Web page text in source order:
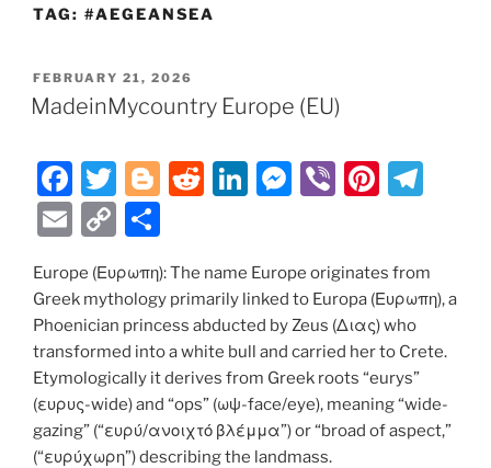
TAG: #AEGEANSEA
POSTED
ON
FEBRUARY 21, 2026
MadeinMycountry Europe (EU)
F
a
c
e
b
o
o
k
T
w
itt
er
Bl
g
er
R
di
t
Li
e
dI
n
M
e
n
g
er
Vi Pi
e
st
gr
a
m
E
ai
l
C
p
y
Li
n
k
ar
e
Europe (Ευρωπη): The name Europe originates from
Greek mythology primarily linked to Europa (Ευρωπη), a
Phoenician princess abducted by Zeus (Διας) who
transformed into a white bull and carried her to Crete.
Etymologically it derives from Greek roots “eurys”
(ευρυς-wide) and “ops” (ωψ-face/eye), meaning “wide-
gazing” (“ευρύ/ανοιχτό βλέμμα”) or “broad of aspect,”
(“ευρύχωρη”) describing the landmass.